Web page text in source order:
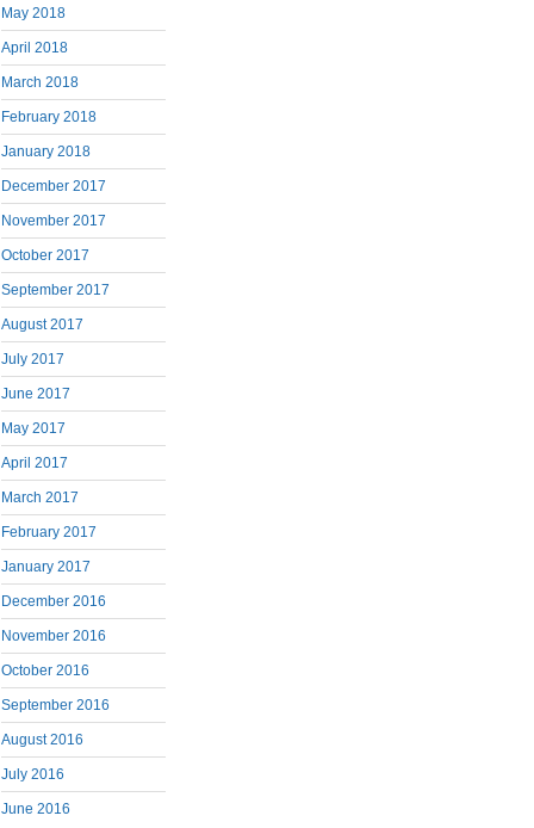
May 2018
April 2018
March 2018
February 2018
January 2018
December 2017
November 2017
October 2017
September 2017
August 2017
July 2017
June 2017
May 2017
April 2017
March 2017
February 2017
January 2017
December 2016
November 2016
October 2016
September 2016
August 2016
July 2016
June 2016